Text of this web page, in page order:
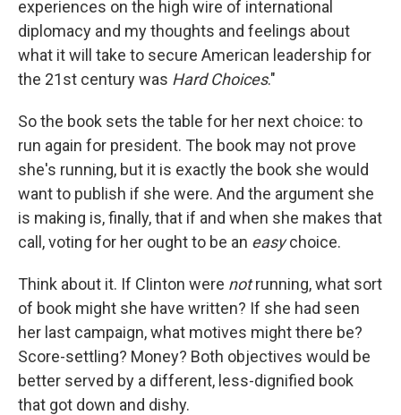
experiences on the high wire of international
diplomacy and my thoughts and feelings about
what it will take to secure American leadership for
the 21st century was Hard Choices."
So the book sets the table for her next choice: to
run again for president. The book may not prove
she's running, but it is exactly the book she would
want to publish if she were. And the argument she
is making is, finally, that if and when she makes that
call, voting for her ought to be an easychoice.
Think about it. If Clinton were notrunning, what sort
of book might she have written? If she had seen
her last campaign, what motives might there be?
Score-settling? Money? Both objectives would be
better served by a different, less-dignified book
that got down and dishy.